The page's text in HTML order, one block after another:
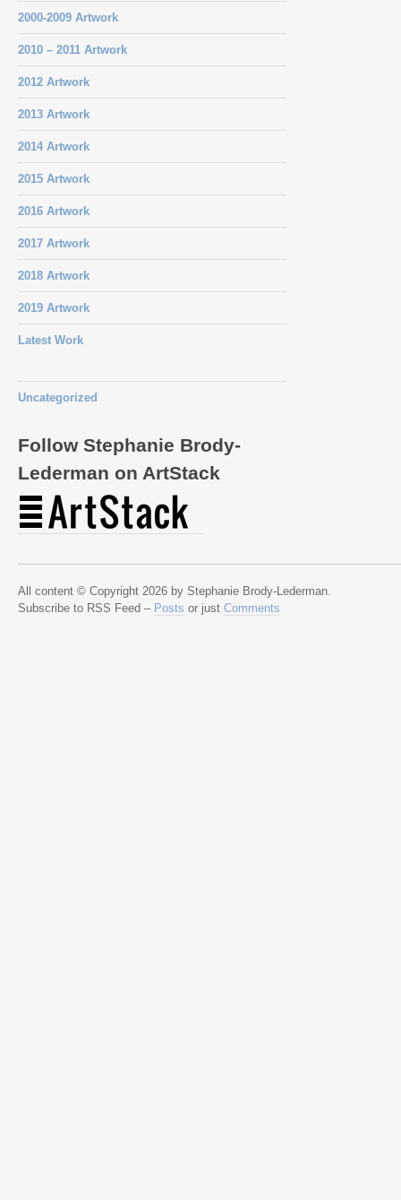
2000-2009 Artwork
2010 – 2011 Artwork
2012 Artwork
2013 Artwork
2014 Artwork
2015 Artwork
2016 Artwork
2017 Artwork
2018 Artwork
2019 Artwork
Latest Work
Uncategorized
Follow Stephanie Brody-
Lederman on ArtStack
All content © Copyright 2026 by Stephanie Brody-Lederman.
Subscribe to RSS Feed – Posts or just Comments